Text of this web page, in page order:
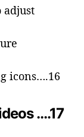
adjust
icons….16
….17